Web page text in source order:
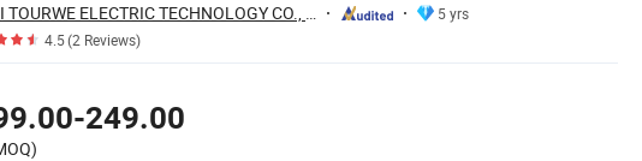
WUXI TOURWE ELECTRIC TECHNOLOGY CO., LTD.
5 yrs
4.5(2 Reviews)
249.00